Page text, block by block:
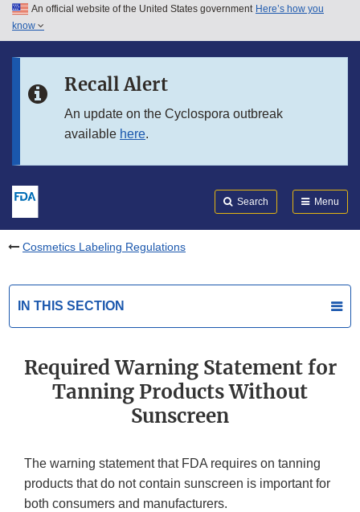
Skip to main content
Skip to in this section menu
An official website of the United States government Here’s how you
know
Recall Alert
An update on the Cyclospora outbreak
available here.
Search Menu
Cosmetics Labeling Regulations
IN THIS SECTION
Required Warning Statement for
Tanning Products Without
Sunscreen
The warning statement that FDA requires on tanning
products that do not contain sunscreen is important for
both consumers and manufacturers.